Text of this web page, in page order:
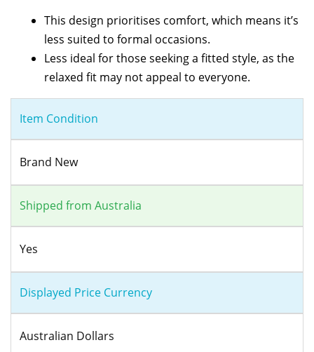
This design prioritises comfort, which means it’s
less suited to formal occasions.
Less ideal for those seeking a fitted style, as the
relaxed fit may not appeal to everyone.
Item Condition
Brand New
Shipped from Australia
Yes
Displayed Price Currency
Australian Dollars